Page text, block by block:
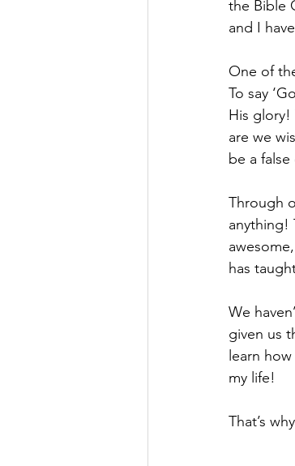
the Bible
and I
One of
To say
His glory!
are we
be a
Through
anything!
has
We
given us
learn
my life!
That’s